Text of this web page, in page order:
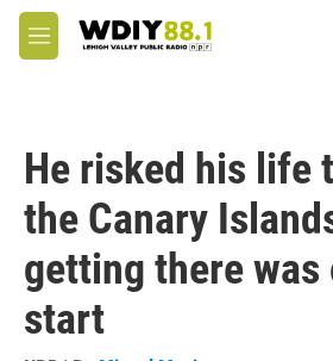
Skip to main content
M
e
He risked his life
the Canary
getting there was
start